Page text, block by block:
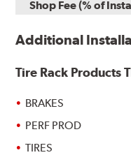
Shop Fee (% of
Additional
Tire Rack Products
BRAKES
PERF PROD
TIRES